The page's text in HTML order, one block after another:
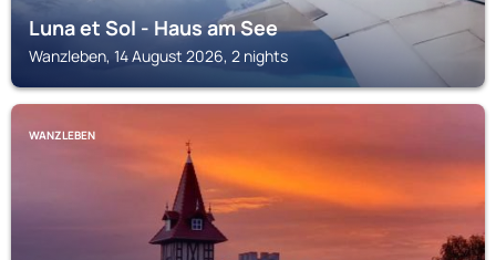
Luna et Sol - Haus am See
Wanzleben, 14 August 2026, 2 nights
WANZLEBEN